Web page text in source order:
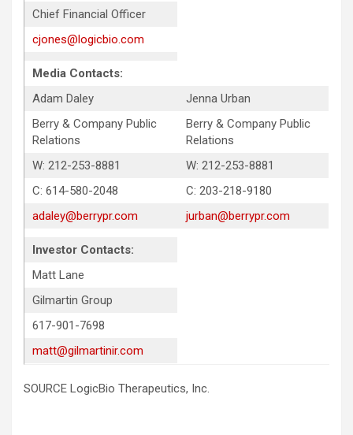
Chief Financial Officer
cjones@logicbio.com
Media Contacts:
Adam Daley
Jenna Urban
Berry & Company Public
Relations
Berry & Company Public
Relations
W: 212-253-8881
W: 212-253-8881
C: 614-580-2048
C: 203-218-9180
adaley@berrypr.com
jurban@berrypr.com
Investor Contacts:
Matt Lane
Gilmartin Group
617-901-7698
matt@gilmartinir.com
SOURCE LogicBio Therapeutics, Inc.